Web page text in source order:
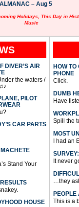
– Aug 5
Holidays, This Day in
Music
DIVER’S AIR
the waters /
PILOT
CAR PARTS
Stand Your
HOUSE
HOW TO
PHONE
Click.
DUMB
Have
Spill the
MOST
I had an
It never
…they
PEOPLE
This is a